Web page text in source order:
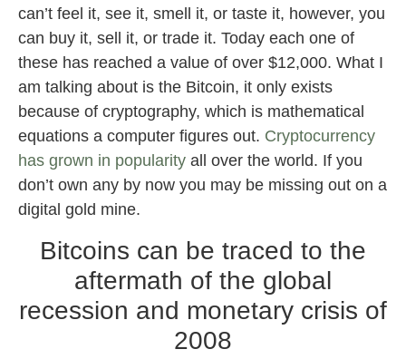
can’t feel it, see it, smell it, or taste it, however, you
can buy it, sell it, or trade it. Today each one of
these has reached a value of over $12,000. What I
am talking about is the Bitcoin, it only exists
because of cryptography, which is mathematical
equations a computer figures out. Cryptocurrency
has grown in popularity all over the world. If you
don’t own any by now you may be missing out on a
digital gold mine.
Bitcoins can be traced to the
aftermath of the global
recession and monetary crisis of
2008